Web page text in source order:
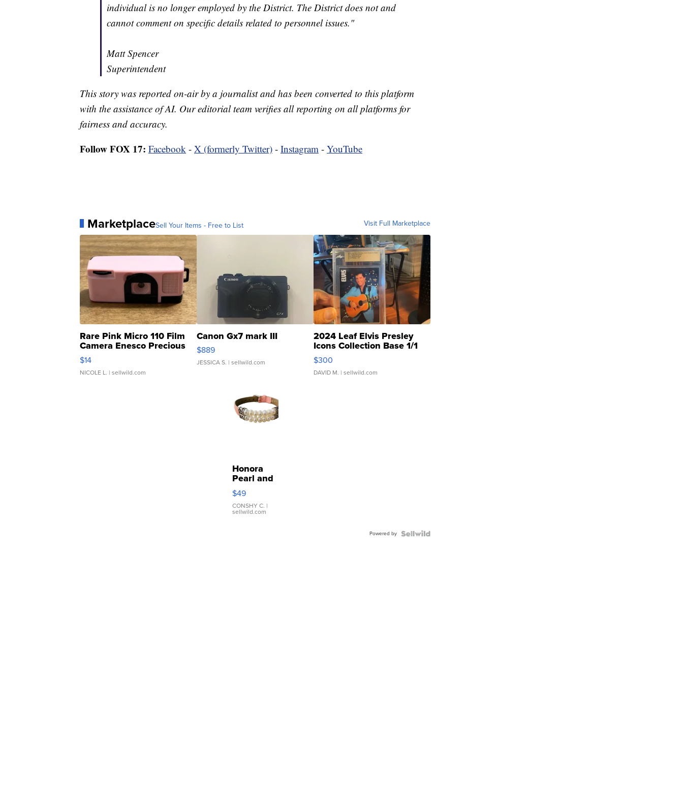
individual is no longer employed by the District. The District does not and
cannot comment on specific details related to personnel issues."
Matt Spencer
Superintendent
This story was reported on-air by a journalist and has been converted to this platform
with the assistance of AI. Our editorial team verifies all reporting on all platforms for
fairness and accuracy.
Follow FOX 17: Facebook - X (formerly Twitter) - Instagram - YouTube
MarketplaceSell Your Items - Free to List Visit Full Marketplace
Rare Pink Micro 110 Film
Camera Enesco Precious
Moments TD4
$14
NICOLE L. | sellwild.com
Canon Gx7 mark III
$889
JESSICA S. | sellwild.com
2024 Leaf Elvis Presley
Icons Collection Base 1/1
SSP Clear ...
$300
DAVID M. | sellwild.com
Honora
Pearl and
Pink
Leather
Bracelet
Adjustable
$49
CONSHY C. |
sellwild.com
Powered by